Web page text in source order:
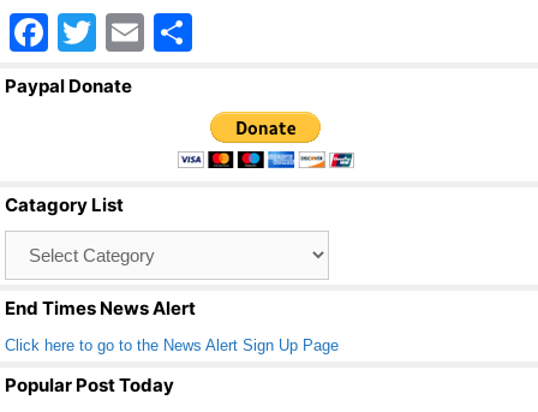
F
a
o
o
k
T
wi
E
ar
e
Paypal Donate
Catagory List
End Times News Alert
Click here to go to the News Alert Sign Up Page
Popular Post Today